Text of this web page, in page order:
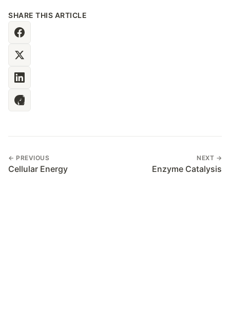
SHARE THIS ARTICLE
← PREVIOUS
Cellular Energy
NEXT →
Enzyme Catalysis